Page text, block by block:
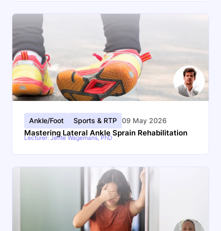
Ankle/Foot Sports & RTP 09 May 2026
Mastering Lateral Ankle Sprain Rehabilitation
Lecturer: Jente Wagemans, PhD